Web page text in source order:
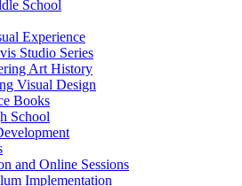
School
Experience
Studio Series
Art History
Visual Design
Books
School
and Online Sessions
Implementation